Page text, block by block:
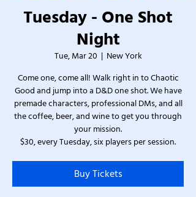
Tuesday - One Shot
Night
Tue, Mar 20
  |
New York
Come one, come all! Walk right in to Chaotic
Good and jump into a D&D one shot. We have
premade characters, professional DMs, and all
the coffee, beer, and wine to get you through
your mission.
$30, every Tuesday, six players per session.
Buy Tickets